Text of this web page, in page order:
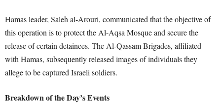
Hamas leader, Saleh al-Arouri, communicated that the objective of
this operation is to protect the Al-Aqsa Mosque and secure the
release of certain detainees. The Al-Qassam Brigades, affiliated
with Hamas, subsequently released images of individuals they
allege to be captured Israeli soldiers.
Breakdown of the Day’s Events